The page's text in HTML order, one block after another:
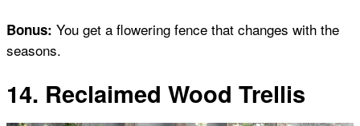
Bonus: You get a flowering fence that changes with the
seasons.
14. Reclaimed Wood Trellis